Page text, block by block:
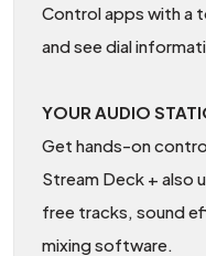
Control apps with a
and see dial
YOUR AUDIO
Get hands-on
Stream Deck + also
free tracks, sound
mixing software.